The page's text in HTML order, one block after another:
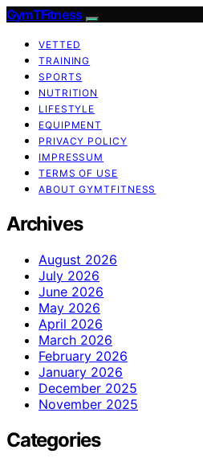
GymTFitness
VETTED
TRAINING
SPORTS
NUTRITION
LIFESTYLE
EQUIPMENT
PRIVACY POLICY
IMPRESSUM
TERMS OF USE
ABOUT GYMTFITNESS
Archives
August 2026
July 2026
June 2026
May 2026
April 2026
March 2026
February 2026
January 2026
December 2025
November 2025
Categories